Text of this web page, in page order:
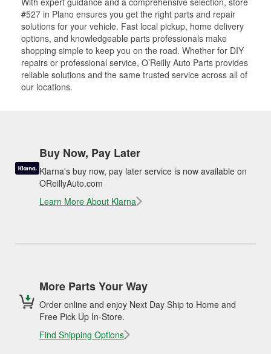
#527 in Plano ensures you get the right parts and repair
solutions for your vehicle. Fast local pickup, home delivery
options, and knowledgeable parts professionals make
shopping simple to keep you on the road. Whether for DIY
repairs or professional service, O’Reilly Auto Parts provides
reliable solutions and the same trusted service across all of
our locations.
Buy Now, Pay Later
Klarna's buy now, pay later service is now available on
OReillyAuto.com
Learn More About Klarna
More Parts Your Way
Order online and enjoy Next Day Ship to Home and
Free Pick Up In-Store.
Find Shipping Options